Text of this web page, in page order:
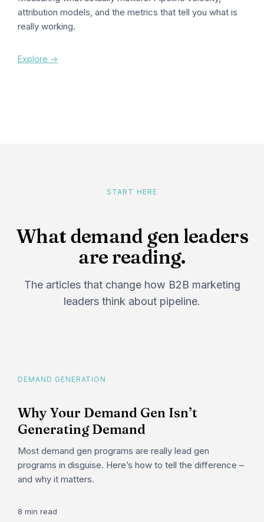
attribution models, and the metrics that tell you what is
really working.
Explore ->
START HERE
What demand gen leaders
are reading.
The articles that change how B2B marketing
leaders think about pipeline.
DEMAND GENERATION
Why Your Demand Gen Isn’t
Generating Demand
Most demand gen programs are really lead gen
programs in disguise. Here’s how to tell the difference –
and why it matters.
8 min read